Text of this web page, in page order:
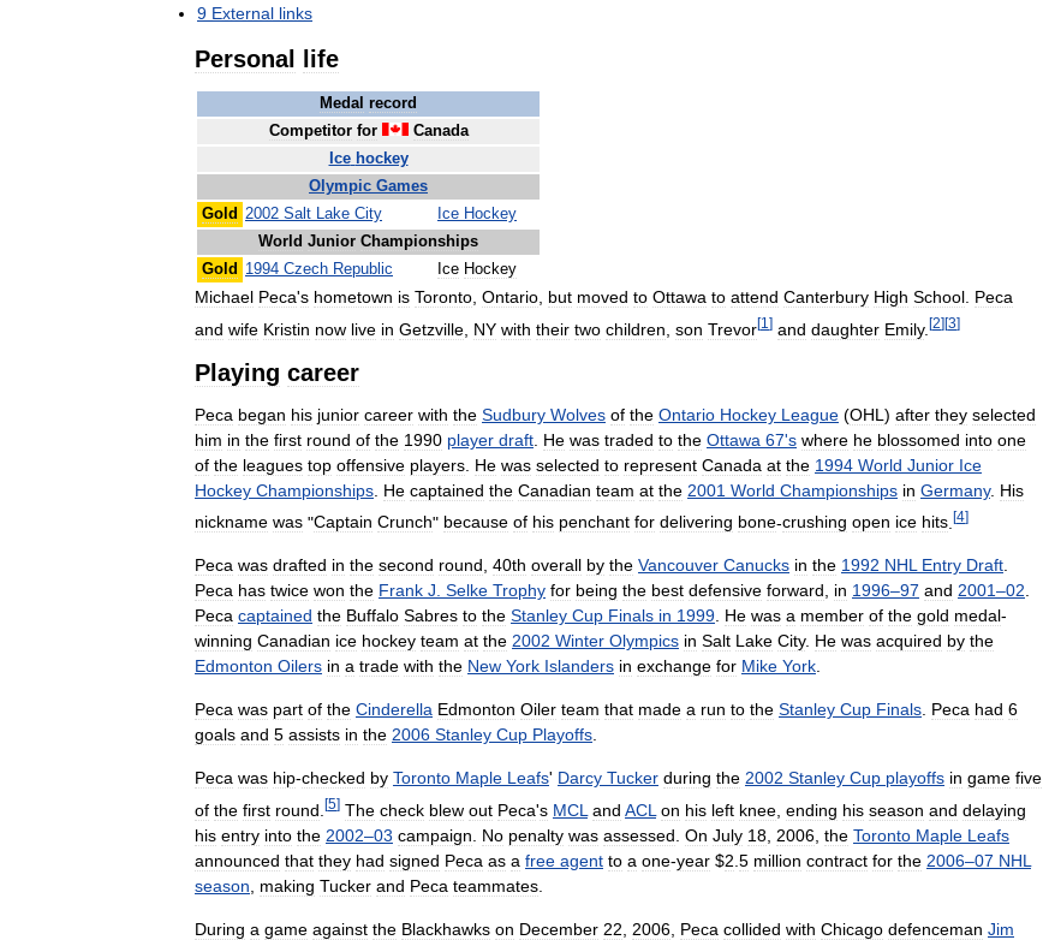
9 External links
Personal life
Medal record
Competitor for
Canada
Ice hockey
Olympic Games
Gold 2002 Salt Lake City Ice Hockey
World Junior Championships
Gold
1994 Czech Republic Ice Hockey
Michael Peca's hometown is Toronto Ontario but moved to Ottawa to attend Canterbury High School Peca
and wife Kristin now live in Getzville NY with their two children son Trevor[1 ] and daughter Emily. [2][3]
Playing career
Peca began his junior career with the Sudbury Wolves of the Ontario Hockey League (OHL ) after they selected
him in the first round of the 1990 player draft He was traded to the Ottawa 67's where he blossomed into one
of the leagues top offensive players He was selected to represent Canada at the 1994 World Junior Ice
Hockey Championships He captained the Canadian team at the 2001 World Championships in Germany. His
nickname was "Captain Crunch" because of his penchant for delivering bone-crushing open ice hits [4]
Peca was drafted in the second round, 40th overall by the Vancouver Canucks in the 1992 NHL Entry Draft.
Peca has twice won the Frank J. Selke Trophy for being the best defensive forward, in 1996–97 and 2001–02.
Peca captained the Buffalo Sabres to the Stanley Cup Finals in 1999. He was a member of the gold medal-
winning Canadian ice hockey team at the 2002 Winter Olympics in Salt Lake City. He was acquired by the
Edmonton Oilers in a trade with the New York Islanders in exchange for Mike York.
Peca was part of the Cinderella Edmonton Oiler team that made a run to the Stanley Cup Finals. Peca had 6
goals and 5 assists in the 2006 Stanley Cup Playoffs.
Peca was hip-checked by Toronto Maple Leafs' Darcy Tucker during the 2002 Stanley Cup playoffs in game five
of the first round [5] The check blew out Peca's MCL and ACL on his left knee ending his season and delaying
his entry into the 2002–03 campaign No penalty was assessed On July 18 2006 the Toronto Maple Leafs
announced that they had signed Peca as a free agent to a one-year $2 5 million contract for the 2006–07 NHL
season
making Tucker and Peca teammates
During a game against the Blackhawks on December 22 2006 Peca collided with Chicago defenceman Jim